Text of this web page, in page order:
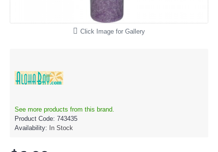
Click Image for Gallery
See more products from this brand.
Product Code: 743435
Availability:
In Stock